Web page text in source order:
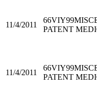
11/4/2011
66VIY99
PATENT
11/4/2011
66VIY99
PATENT